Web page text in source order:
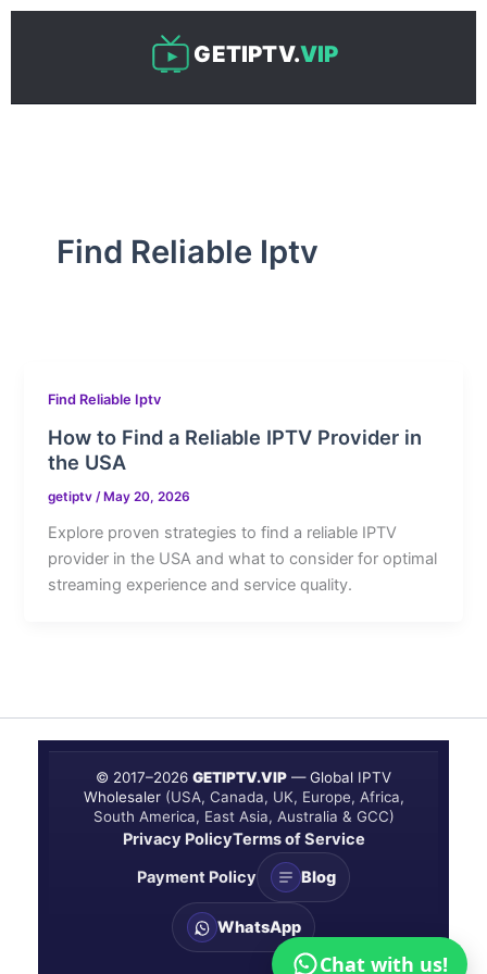
Skip
GETIPTV.VIP
Find Reliable Iptv
Find Reliable Iptv
How to Find a Reliable IPTV Provider in
the USA
getiptv/ May 20, 2026
Explore proven strategies to find a reliable IPTV
provider in the USA and what to consider for optimal
streaming experience and service quality.
© 2017–2026 GETIPTV.VIP — Global IPTV
Wholesaler (USA, Canada, UK, Europe, Africa,
South America, East Asia, Australia & GCC)
Privacy PolicyTerms of Service
Payment Policy
Blog
WhatsApp
Chat with us!